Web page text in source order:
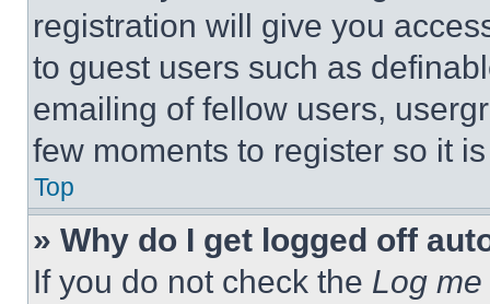
registration will give you
to guest users such as
emailing of fellow users,
few moments to register so it
Top
» Why do I get logged off
If you do not check the Log